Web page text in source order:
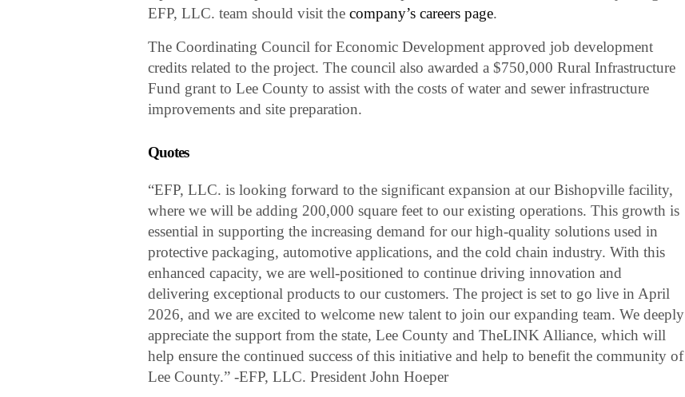
EFP, LLC. team should visit thecompany’s careers page.
The Coordinating Council for Economic Development approved job development
credits related to the project. The council also awarded a $750,000 Rural Infrastructure
Fund grant to Lee County to assist with the costs of water and sewer infrastructure
improvements and site preparation.
Quotes
“EFP, LLC. is looking forward to the significant expansion at our Bishopville facility,
where we will be adding 200,000 square feet to our existing operations. This growth is
essential in supporting the increasing demand for our high-quality solutions used in
protective packaging, automotive applications, and the cold chain industry. With this
enhanced capacity, we are well-positioned to continue driving innovation and
delivering exceptional products to our customers. The project is set to go live in April
2026, and we are excited to welcome new talent to join our expanding team. We deeply
appreciate the support from the state, Lee County and TheLINK Alliance, which will
help ensure the continued success of this initiative and help to benefit the community of
Lee County.” -EFP, LLC. President John Hoeper